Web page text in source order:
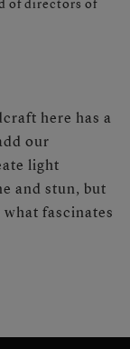
of directors of
here has a
our
light
and stun, but
fascinates